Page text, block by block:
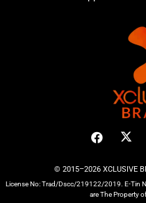
© 2015–2026 XCLUSIVE
License No: Trad/Dscc/219122/2019. E-Tin
are The Property